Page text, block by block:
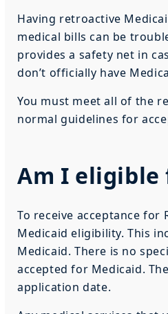
Having retroactive
medical bills can be
provides a safety net in
don’t officially have
You must meet all of the
normal guidelines for
Am I eligible
To receive acceptance
Medicaid eligibility. This
Medicaid. There is no
accepted for Medicaid.
application date.